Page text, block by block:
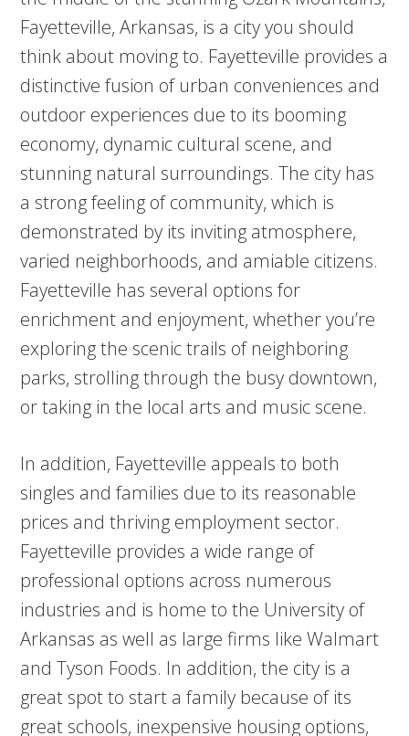
Fayetteville, Arkansas, is a city you should
think about moving to. Fayetteville provides a
distinctive fusion of urban conveniences and
outdoor experiences due to its booming
economy, dynamic cultural scene, and
stunning natural surroundings. The city has
a strong feeling of community, which is
demonstrated by its inviting atmosphere,
varied neighborhoods, and amiable citizens.
Fayetteville has several options for
enrichment and enjoyment, whether you’re
exploring the scenic trails of neighboring
parks, strolling through the busy downtown,
or taking in the local arts and music scene.
In addition, Fayetteville appeals to both
singles and families due to its reasonable
prices and thriving employment sector.
Fayetteville provides a wide range of
professional options across numerous
industries and is home to the University of
Arkansas as well as large firms like Walmart
and Tyson Foods. In addition, the city is a
great spot to start a family because of its
great schools, inexpensive housing options,